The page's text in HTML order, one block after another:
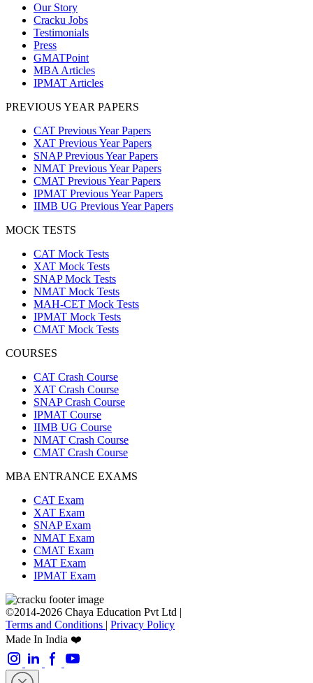
Our Story
Cracku Jobs
Testimonials
Press
GMATPoint
MBA Articles
IPMAT Articles
PREVIOUS YEAR PAPERS
CAT Previous Year Papers
XAT Previous Year Papers
SNAP Previous Year Papers
NMAT Previous Year Papers
CMAT Previous Year Papers
IPMAT Previous Year Papers
IIMB UG Previous Year Papers
MOCK TESTS
CAT Mock Tests
XAT Mock Tests
SNAP Mock Tests
NMAT Mock Tests
MAH-CET Mock Tests
IPMAT Mock Tests
CMAT Mock Tests
COURSES
CAT Crash Course
XAT Crash Course
SNAP Crash Course
IPMAT Course
IIMB UG Course
NMAT Crash Course
CMAT Crash Course
MBA ENTRANCE EXAMS
CAT Exam
XAT Exam
SNAP Exam
NMAT Exam
CMAT Exam
MAT Exam
IPMAT Exam
©2014-2026 Chaya Education Pvt Ltd |
Terms and Conditions | Privacy Policy
Made In India ❤️